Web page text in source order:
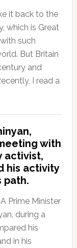
it back to the
which is Great
such
But Britain
and
I read a
with
activist,
his activity
path.
Prime Minister
during a
his
in his